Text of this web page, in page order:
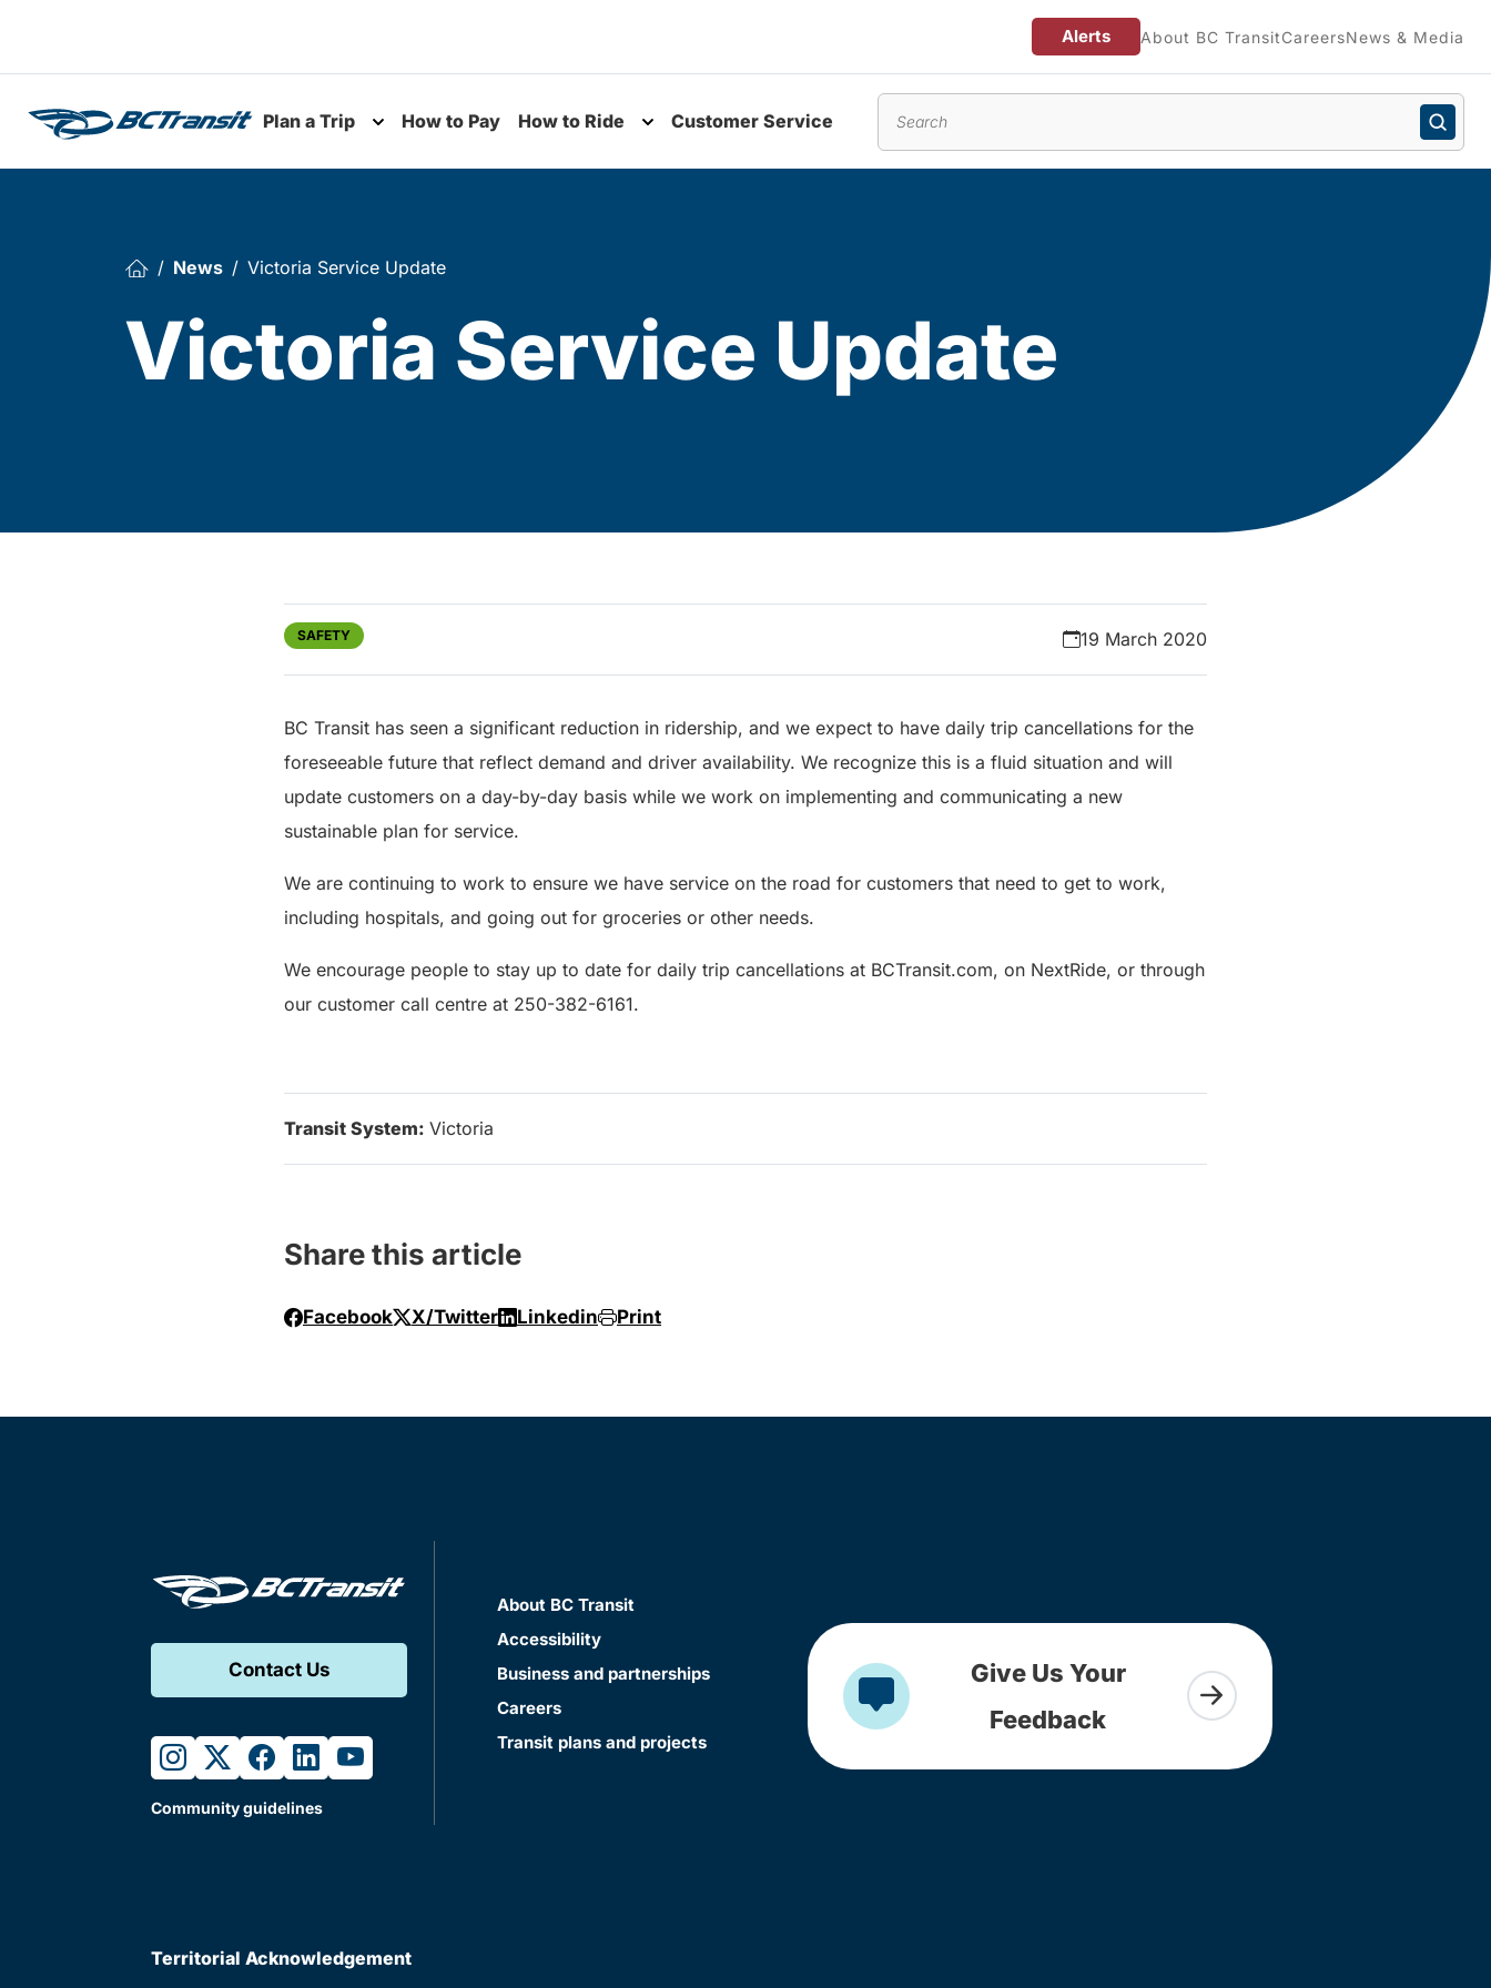
Alerts About BC TransitCareersNews & Media
Plan a Trip
Toggle submenu
How to Pay How to Ride Customer Service
News Victoria Service Update
Victoria Service Update
SAFETY 19 March 2020
BC Transit has seen a significant reduction in ridership, and we expect to have daily trip cancellations for the
foreseeable future that reflect demand and driver availability. We recognize this is a fluid situation and will
update customers on a day-by-day basis while we work on implementing and communicating a new
sustainable plan for service.
We are continuing to work to ensure we have service on the road for customers that need to get to work,
including hospitals, and going out for groceries or other needs.
We encourage people to stay up to date for daily trip cancellations at BCTransit.com, on NextRide, or through
our customer call centre at 250-382-6161.
Transit System: Victoria
Share this article
Facebook X/Twitter Linkedin Print
Contact Us
instagram
twitterfacebook
linkedinyoutube
Community guidelines
About BC Transit
Accessibility
Business and partnerships
Careers
Transit plans and projects
Give Us Your
Feedback
Territorial Acknowledgement